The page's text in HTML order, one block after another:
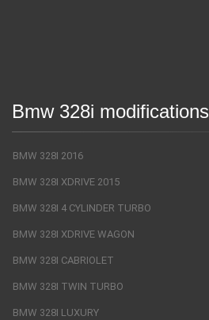
Bmw 328i modifications
BMW 328I 2016
BMW 328I XDRIVE 2015
BMW 328I 4 CYLINDER TURBO
BMW 328I XDRIVE WAGON
BMW 328I CABRIOLET
BMW 328I TWIN TURBO
BMW 328I LUXURY